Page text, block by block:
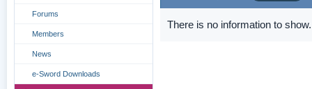
Forums
Members
News
e-Sword Downloads
There is no information to show.